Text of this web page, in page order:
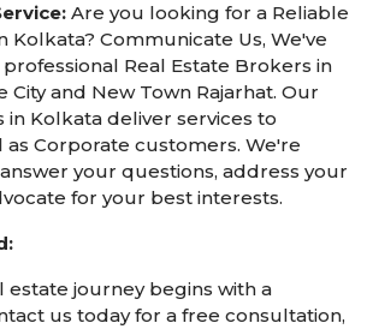
Are you looking for a Reliable
Kolkata? Communicate Us, We've
Real Estate Brokers in
City and New Town Rajarhat. Our
in Kolkata deliver services to
as Corporate customers. We're
your questions, address your
for your best interests.
estate journey begins with a
us today for a free consultation,